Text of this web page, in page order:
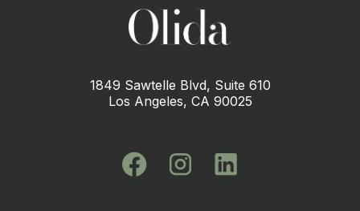
1849 Sawtelle Blvd, Suite 610
Los Angeles, CA 90025